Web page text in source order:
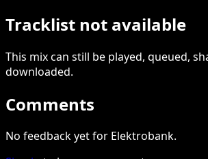
Tracklist not available
This mixcan still be played, queued,
downloaded.
Comments
No feedback yet for Elektrobank.